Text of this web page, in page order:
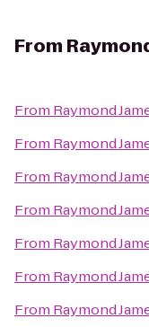
From
From Raymond
From Raymond
From Raymond
From Raymond
From Raymond
From Raymond
From Raymond